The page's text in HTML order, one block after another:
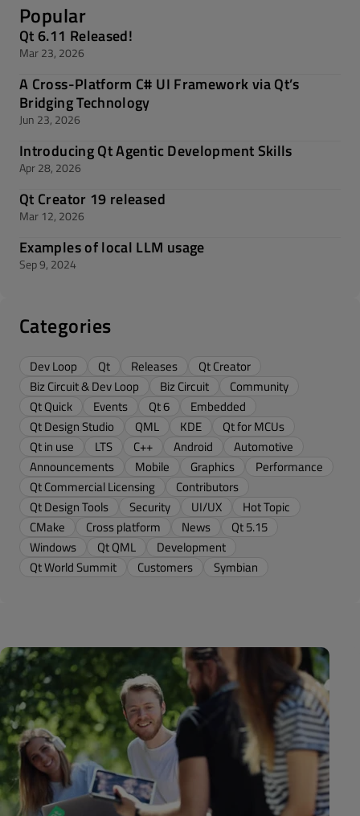
Popular
Qt 6.11 Released!
Mar 23, 2026
A Cross-Platform C# UI Framework via Qt’s
Bridging Technology
Jun 23, 2026
Introducing Qt Agentic Development Skills
Apr 28, 2026
Qt Creator 19 released
Mar 12, 2026
Examples of local LLM usage
Sep 9, 2024
Categories
Dev Loop Qt Releases
Qt Creator
Biz Circuit & Dev Loop
Biz Circuit
Community
Qt Quick
Events Qt 6
Embedded
Qt Design Studio
QML KDE
Qt for MCUs
Qt in use
LTS C++ Android
Automotive
Announcements
Mobile Graphics
Performance
Qt Commercial Licensing
Contributors
Qt Design Tools
Security UI/UX
Hot Topic
CMake
Cross platform News
Qt 5.15
Windows
Qt QML
Development
Qt World Summit
Customers Symbian